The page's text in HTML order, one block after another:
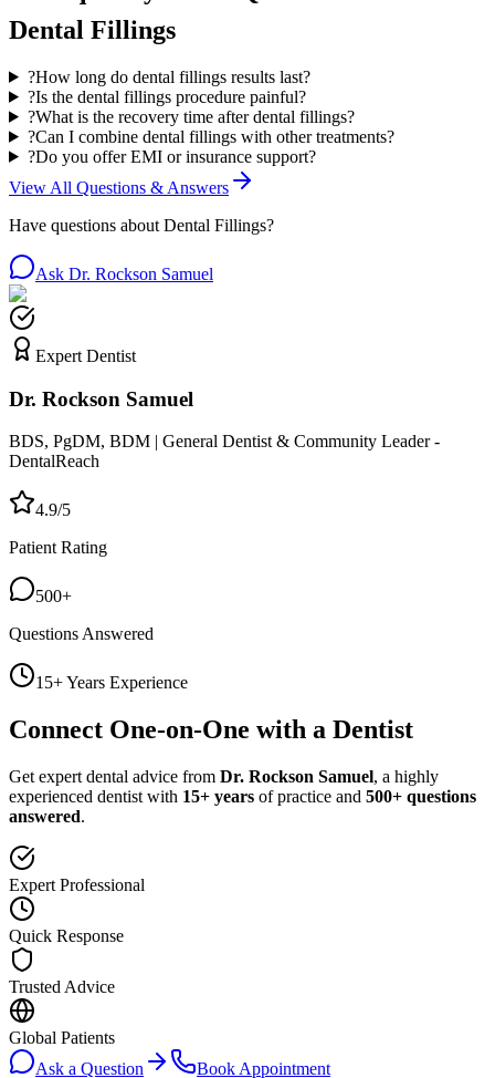
Dental Fillings
?How long do dental fillings results last?
?Is the dental fillings procedure painful?
?What is the recovery time after dental fillings?
?Can I combine dental fillings with other treatments?
?Do you offer EMI or insurance support?
View All Questions & Answers
Have questions about Dental Fillings?
Ask Dr. Rockson Samuel
Expert Dentist
Dr. Rockson Samuel
BDS, PgDM, BDM | General Dentist & Community Leader -
DentalReach
4.9/5
Patient Rating
500+
Questions Answered
15+ Years Experience
Connect One-on-One with a Dentist
Get expert dental advice from Dr. Rockson Samuel, a highly
experienced dentist with 15+ years of practice and 500+ questions
answered.
Expert Professional
Quick Response
Trusted Advice
Global Patients
Ask a Question
Book Appointment